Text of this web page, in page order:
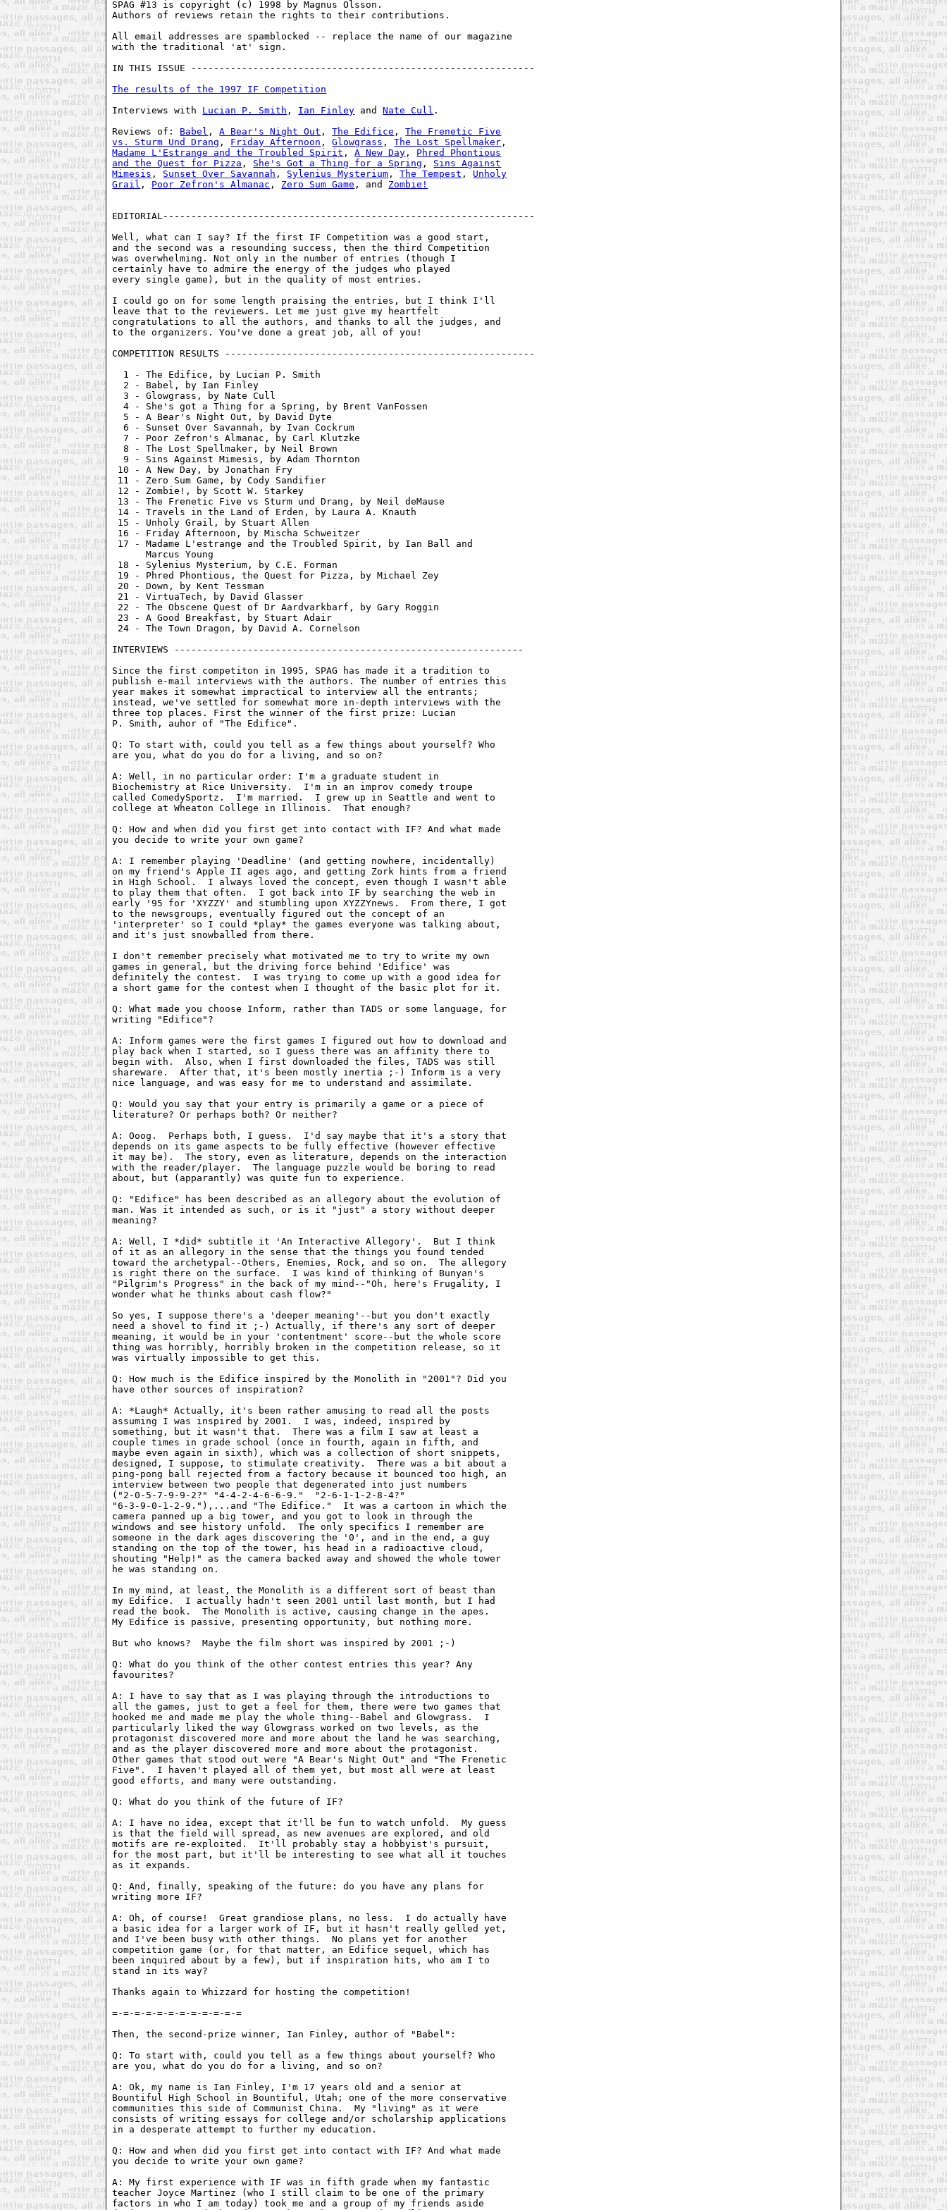
SPAG #13 is copyright (c) 1998 by Magnus Olsson.
Authors of reviews retain the rights to their contributions.
All email addresses are spamblocked -- replace the name of our magazine
with the traditional 'at' sign.
IN THIS ISSUE -------------------------------------------------------------
The results of the 1997 IF Competition
Interviews with Lucian P. Smith , Ian Finley and Nate Cull .
Reviews of: Babel , A Bear's Night Out , The Edifice , The Frenetic Five
vs. Sturm Und Drang , Friday Afternoon , Glowgrass , The Lost Spellmaker
Madame L'Estrange and the Troubled Spirit , A New Day , Phred Phontious
and the Quest for Pizza , She's Got a Thing for a Spring , Sins Against
Mimesis , Sunset Over Savannah , Sylenius Mysterium , The Tempest , Unholy
Grail , Poor Zefron's Almanac , Zero Sum Game , and Zombie!
EDITORIAL------------------------------------------------------------------
Well, what can I say? If the first IF Competition was a good start,
and the second was a resounding success, then the third Competition
was overwhelming. Not only in the number of entries (though I
certainly have to admire the energy of the judges who played
every single game), but in the quality of most entries.
I could go on for some length praising the entries, but I think I'll
leave that to the reviewers. Let me just give my heartfelt
congratulations to all the authors, and thanks to all the judges, and
COMPETITION RESULTS -------------------------------------------------------
  1 - The Edifice, by Lucian P. Smith
  2 - Babel, by Ian Finley
  3 - Glowgrass, by Nate Cull
  4 - She's got a Thing for a Spring, by Brent VanFossen
  5 - A Bear's Night Out, by David Dyte
  6 - Sunset Over Savannah, by Ivan Cockrum
  7 - Poor Zefron's Almanac, by Carl Klutzke
  8 - The Lost Spellmaker, by Neil Brown
  9 - Sins Against Mimesis, by Adam Thornton
10 - A New Day, by Jonathan Fry
11 - Zero Sum Game, by Cody Sandifier
12 - Zombie!, by Scott W. Starkey
13 - The Frenetic Five vs Sturm und Drang, by Neil deMause
14 - Travels in the Land of Erden, by Laura A. Knauth
15 - Unholy Grail, by Stuart Allen
16 - Friday Afternoon, by Mischa Schweitzer
17 - Madame L'estrange and the Troubled Spirit, by Ian Ball and
      Marcus Young
18 - Sylenius Mysterium, by C.E. Forman
19 - Phred Phontious, the Quest for Pizza, by Michael Zey
20 - Down, by Kent Tessman
21 - VirtuaTech, by David Glasser
22 - The Obscene Quest of Dr Aardvarkbarf, by Gary Roggin
23 - A Good Breakfast, by Stuart Adair
24 - The Town Dragon, by David A. Cornelson
Since the first competiton in 1995, SPAG has made it a tradition to
publish e-mail interviews with the authors. The number of entries this
year makes it somewhat impractical to interview all the entrants;
instead, we've settled for somewhat more in-depth interviews with the
three top places. First the winner of the first prize: Lucian
P. Smith, auhor of "The Edifice".
Q: To start with, could you tell as a few things about yourself? Who
are you, what do you do for a living, and so on?
A: Well, in no particular order: I'm a graduate student in
Biochemistry at Rice University.  I'm in an improv comedy troupe
called ComedySportz.  I'm married.  I grew up in Seattle and went to
college at Wheaton College in Illinois.  That enough?
Q: How and when did you first get into contact with IF? And what made
you decide to write your own game?
A: I remember playing 'Deadline' (and getting nowhere, incidentally)
on my friend's Apple II ages ago, and getting Zork hints from a friend
in High School.  I always loved the concept, even though I wasn't able
to play them that often.  I got back into IF by searching the web in
early '95 for 'XYZZY' and stumbling upon XYZZYnews.  From there, I got
to the newsgroups, eventually figured out the concept of an
'interpreter' so I could *play* the games everyone was talking about,
and it's just snowballed from there.
I don't remember precisely what motivated me to try to write my own
games in general, but the driving force behind 'Edifice' was
definitely the contest.  I was trying to come up with a good idea for
a short game for the contest when I thought of the basic plot for it.
Q: What made you choose Inform, rather than TADS or some language, for
writing "Edifice"?
A: Inform games were the first games I figured out how to download and
play back when I started, so I guess there was an affinity there to
begin with.  Also, when I first downloaded the files, TADS was still
shareware.  After that, it's been mostly inertia ;-) Inform is a very
nice language, and was easy for me to understand and assimilate.
Q: Would you say that your entry is primarily a game or a piece of
literature? Or perhaps both? Or neither?
A: Ooog.  Perhaps both, I guess.  I'd say maybe that it's a story that
depends on its game aspects to be fully effective (however effective
it may be).  The story, even as literature, depends on the interaction
with the reader/player.  The language puzzle would be boring to read
about, but (apparantly) was quite fun to experience.
Q: "Edifice" has been described as an allegory about the evolution of
man. Was it intended as such, or is it "just" a story without deeper
meaning?
A: Well, I *did* subtitle it 'An Interactive Allegory'.  But I think
of it as an allegory in the sense that the things you found tended
toward the archetypal--Others, Enemies, Rock, and so on.  The allegory
is right there on the surface.  I was kind of thinking of Bunyan's
"Pilgrim's Progress" in the back of my mind--"Oh, here's Frugality, I
wonder what he thinks about cash flow?"
So yes, I suppose there's a 'deeper meaning'--but you don't exactly
need a shovel to find it ;-) Actually, if there's any sort of deeper
meaning, it would be in your 'contentment' score--but the whole score
thing was horribly, horribly broken in the competition release, so it
was virtually impossible to get this.
Q: How much is the Edifice inspired by the Monolith in "2001"? Did you
have other sources of inspiration?
A: *Laugh* Actually, it's been rather amusing to read all the posts
assuming I was inspired by 2001.  I was, indeed, inspired by
something, but it wasn't that.  There was a film I saw at least a
couple times in grade school (once in fourth, again in fifth, and
maybe even again in sixth), which was a collection of short snippets,
designed, I suppose, to stimulate creativity.  There was a bit about a
ping-pong ball rejected from a factory because it bounced too high, an
interview between two people that degenerated into just numbers
("2-0-5-7-9-9-2?" "4-4-2-4-6-6-9."  "2-6-1-1-2-8-4?"
"6-3-9-0-1-2-9."),...and "The Edifice."  It was a cartoon in which the
camera panned up a big tower, and you got to look in through the
windows and see history unfold.  The only specifics I remember are
someone in the dark ages discovering the '0', and in the end, a guy
standing on the top of the tower, his head in a radioactive cloud,
shouting "Help!" as the camera backed away and showed the whole tower
he was standing on.
In my mind, at least, the Monolith is a different sort of beast than
my Edifice.  I actually hadn't seen 2001 until last month, but I had
read the book.  The Monolith is active, causing change in the apes.
My Edifice is passive, presenting opportunity, but nothing more.
But who knows?  Maybe the film short was inspired by 2001 ;-)
Q: What do you think of the other contest entries this year? Any
favourites?
A: I have to say that as I was playing through the introductions to
all the games, just to get a feel for them, there were two games that
hooked me and made me play the whole thing--Babel and Glowgrass.  I
particularly liked the way Glowgrass worked on two levels, as the
protagonist discovered more and more about the land he was searching,
and as the player discovered more and more about the protagonist.
Other games that stood out were "A Bear's Night Out" and "The Frenetic
Five".  I haven't played all of them yet, but most all were at least
good efforts, and many were outstanding.
Q: What do you think of the future of IF?
A: I have no idea, except that it'll be fun to watch unfold.  My guess
is that the field will spread, as new avenues are explored, and old
motifs are re-exploited.  It'll probably stay a hobbyist's pursuit,
for the most part, but it'll be interesting to see what all it touches
as it expands.
Q: And, finally, speaking of the future: do you have any plans for
writing more IF?
A: Oh, of course!  Great grandiose plans, no less.  I do actually have
a basic idea for a larger work of IF, but it hasn't really gelled yet,
and I've been busy with other things.  No plans yet for another
competition game (or, for that matter, an Edifice sequel, which has
been inquired about by a few), but if inspiration hits, who am I to
stand in its way?
Thanks again to Whizzard for hosting the competition!
Then, the second-prize winner, Ian Finley, author of "Babel":
Q: To start with, could you tell as a few things about yourself? Who
are you, what do you do for a living, and so on?
A: Ok, my name is Ian Finley, I'm 17 years old and a senior at
Bountiful High School in Bountiful, Utah; one of the more conservative
communities this side of Communist China.  My "living" as it were
consists of writing essays for college and/or scholarship applications
in a desperate attempt to further my education.
Q: How and when did you first get into contact with IF? And what made
you decide to write your own game?
A: My first experience with IF was in fifth grade when my fantastic
teacher Joyce Martinez (who I still claim to be one of the primary
factors in who I am today) took me and a group of my friends aside